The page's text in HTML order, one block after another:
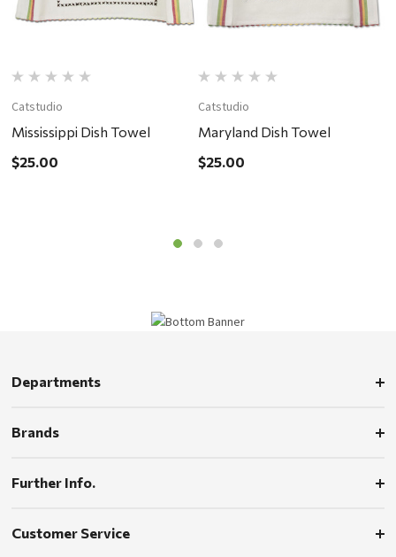
Catstudio
Mississippi Dish Towel
$25.00
Catstudio
Maryland Dish Towel
$25.00
Departments
Brands
Further Info.
Customer Service